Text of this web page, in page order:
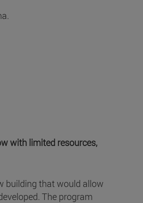
with limited resources,
building that would allow
The program